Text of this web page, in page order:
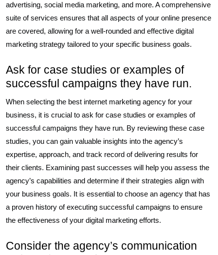
advertising, social media marketing, and more. A comprehensive
suite of services ensures that all aspects of your online presence
are covered, allowing for a well-rounded and effective digital
marketing strategy tailored to your specific business goals.
Ask for case studies or examples of
successful campaigns they have run.
When selecting the best internet marketing agency for your
business, it is crucial to ask for case studies or examples of
successful campaigns they have run. By reviewing these case
studies, you can gain valuable insights into the agency’s
expertise, approach, and track record of delivering results for
their clients. Examining past successes will help you assess the
agency’s capabilities and determine if their strategies align with
your business goals. It is essential to choose an agency that has
a proven history of executing successful campaigns to ensure
the effectiveness of your digital marketing efforts.
Consider the agency’s communication